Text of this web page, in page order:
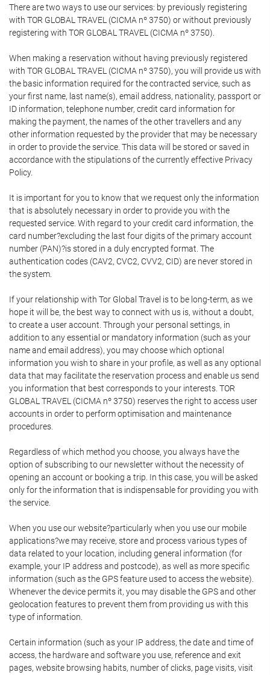
There are two ways to use our services: by previously registering
with TOR GLOBAL TRAVEL (CICMA nº 3750) or without previously
registering with TOR GLOBAL TRAVEL (CICMA nº 3750).
When making a reservation without having previously registered
with TOR GLOBAL TRAVEL (CICMA nº 3750), you will provide us with
the basic information required for the contracted service, such as
your first name, last name(s), email address, nationality, passport or
ID information, telephone number, credit card information for
making the payment, the names of the other travellers and any
other information requested by the provider that may be necessary
in order to provide the service. This data will be stored or saved in
accordance with the stipulations of the currently effective Privacy
Policy.
It is important for you to know that we request only the information
that is absolutely necessary in order to provide you with the
requested service. With regard to your credit card information, the
card number?excluding the last four digits of the primary account
number (PAN)?is stored in a duly encrypted format. The
authentication codes (CAV2, CVC2, CVV2, CID) are never stored in
the system.
If your relationship with Tor Global Travel is to be long-term, as we
hope it will be, the best way to connect with us is, without a doubt,
to create a user account. Through your personal settings, in
addition to any essential or mandatory information (such as your
name and email address), you may choose which optional
information you wish to share in your profile, as well as any optional
data that may facilitate the reservation process and enable us send
you information that best corresponds to your interests. TOR
GLOBAL TRAVEL (CICMA nº 3750) reserves the right to access user
accounts in order to perform optimisation and maintenance
procedures.
Regardless of which method you choose, you always have the
option of subscribing to our newsletter without the necessity of
opening an account or booking a trip. In this case, you will be asked
only for the information that is indispensable for providing you with
the service.
When you use our website?particularly when you use our mobile
applications?we may receive, store and process various types of
data related to your location, including general information (for
example, your IP address and postcode), as well as more specific
information (such as the GPS feature used to access the website).
Whenever the device permits it, you may disable the GPS and other
geolocation features to prevent them from providing us with this
type of information.
Certain information (such as your IP address, the date and time of
access, the hardware and software you use, reference and exit
pages, website browsing habits, number of clicks, page visits, visit